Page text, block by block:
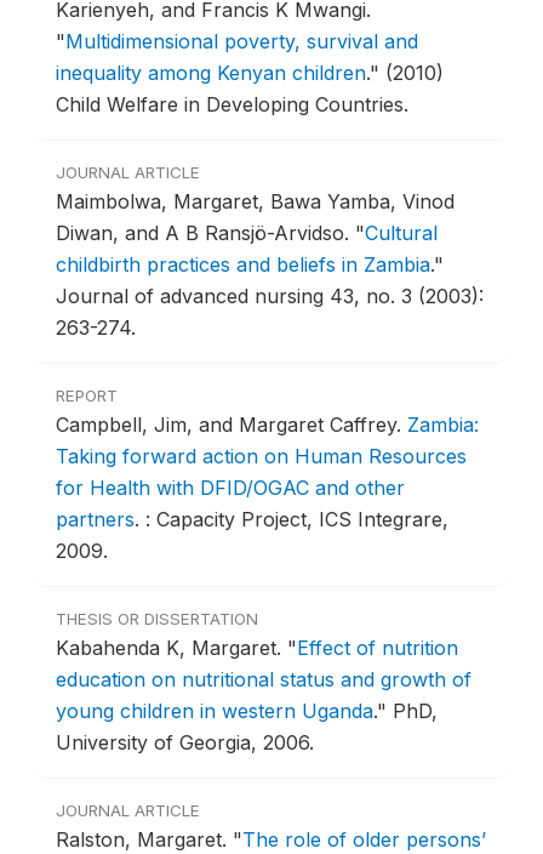
Karienyeh, and Francis K Mwangi.
"Multidimensional poverty, survival and
inequality among Kenyan children." (2010)
Child Welfare in Developing Countries.
JOURNAL ARTICLE
Maimbolwa, Margaret, Bawa Yamba, Vinod
Diwan, and A B Ransjö-Arvidso. "Cultural
childbirth practices and beliefs in Zambia."
Journal of advanced nursing 43, no. 3 (2003):
263-274.
REPORT
Campbell, Jim, and Margaret Caffrey. Zambia:
Taking forward action on Human Resources
for Health with DFID/OGAC and other
partners. : Capacity Project, ICS Integrare,
2009.
THESIS OR DISSERTATION
Kabahenda K, Margaret. "Effect of nutrition
education on nutritional status and growth of
young children in western Uganda." PhD,
University of Georgia, 2006.
JOURNAL ARTICLE
Ralston, Margaret. "The role of older persons’